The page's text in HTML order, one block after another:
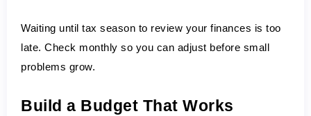
Waiting until tax season to review your finances is too
late. Check monthly so you can adjust before small
problems grow.
Build a Budget That Works